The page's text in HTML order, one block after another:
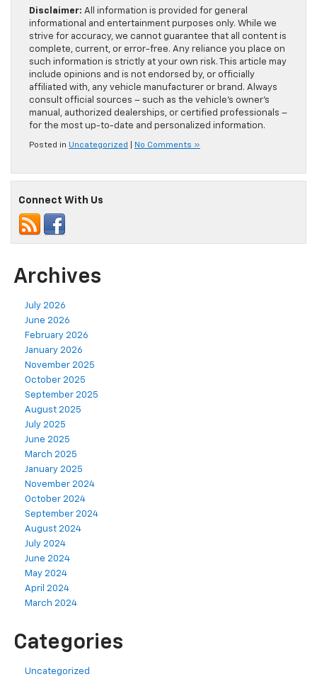
Disclaimer: All information is provided for general
informational and entertainment purposes only. While we
strive for accuracy, we cannot guarantee that all content is
complete, current, or error-free. Any reliance you place on
such information is strictly at your own risk. This article may
include opinions and is not endorsed by, or officially
affiliated with, any vehicle manufacturer or brand. Always
consult official sources – such as the vehicle’s owner’s
manual, authorized dealerships, or certified professionals –
for the most up-to-date and personalized information.
Posted in Uncategorized No Comments »
Connect With Us
Archives
July 2026
June 2026
February 2026
January 2026
November 2025
October 2025
September 2025
August 2025
July 2025
June 2025
March 2025
January 2025
November 2024
October 2024
September 2024
August 2024
July 2024
June 2024
May 2024
April 2024
March 2024
Categories
Uncategorized